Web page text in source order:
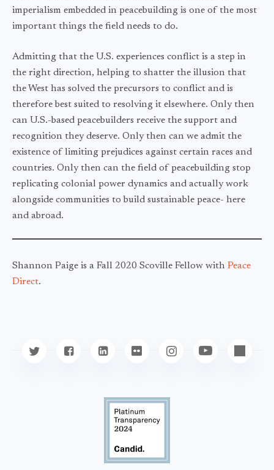
imperialism embedded in peacebuilding is one of the most
important things the field needs to do.
Admitting that the U.S. experiences conflict is a step in
the right direction, helping to shatter the illusion that
the West has solved the precursors to conflict and is
therefore best suited to resolving it elsewhere. Only then
can U.S.-based peacebuilders receive the support and
recognition they deserve. Only then can we admit the
existence of limiting prejudices against certain races and
countries. Only then can the field of peacebuilding stop
replicating colonial power dynamics and actually work
alongside communities to build sustainable peace- here
and abroad.
Shannon Paige is a Fall 2020 Scoville Fellow with Peace
Direct.